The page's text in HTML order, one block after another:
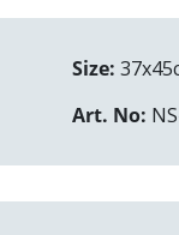
Size:
Art. No: